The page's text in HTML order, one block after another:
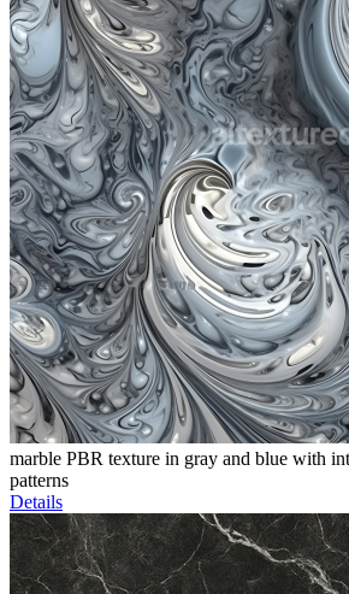
marble PBR texture in gray and blue with
patterns
Details